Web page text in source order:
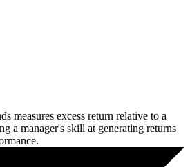
measures excess return relative to a
a manager's skill at generating returns